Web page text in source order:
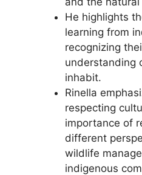
He highlights
learning from
recognizing
understanding
inhabit.
Rinella
respecting
importance of
different
wildlife
indigenous